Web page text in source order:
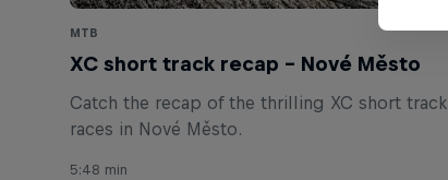
MTB
XC short track recap – Nové Město
Catch the recap of the thrilling XC short track
races in Nové Město.
5:48 min